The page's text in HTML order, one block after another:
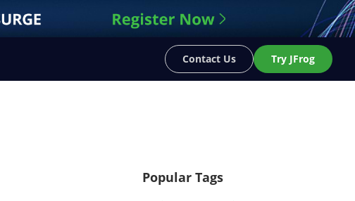
Contact Us Try JFrog
Popular Tags